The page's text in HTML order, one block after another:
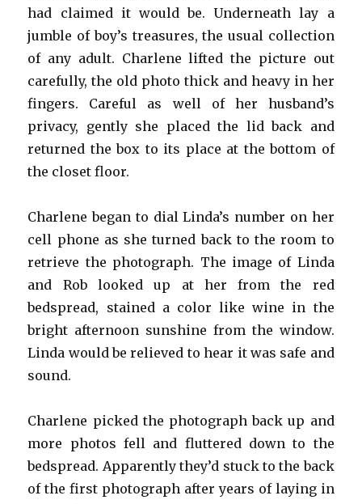
had claimed it would be. Underneath lay a
jumble of boy’s treasures, the usual collection
of any adult. Charlene lifted the picture out
carefully, the old photo thick and heavy in her
fingers. Careful as well of her husband’s
privacy, gently she placed the lid back and
returned the box to its place at the bottom of
the closet floor.
Charlene began to dial Linda’s number on her
cell phone as she turned back to the room to
retrieve the photograph. The image of Linda
and Rob looked up at her from the red
bedspread, stained a color like wine in the
bright afternoon sunshine from the window.
Linda would be relieved to hear it was safe and
sound.
Charlene picked the photograph back up and
more photos fell and fluttered down to the
bedspread. Apparently they’d stuck to the back
of the first photograph after years of laying in